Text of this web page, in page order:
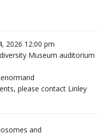
2026 12:00 pm
Museum auditorium
please contact Linley
and